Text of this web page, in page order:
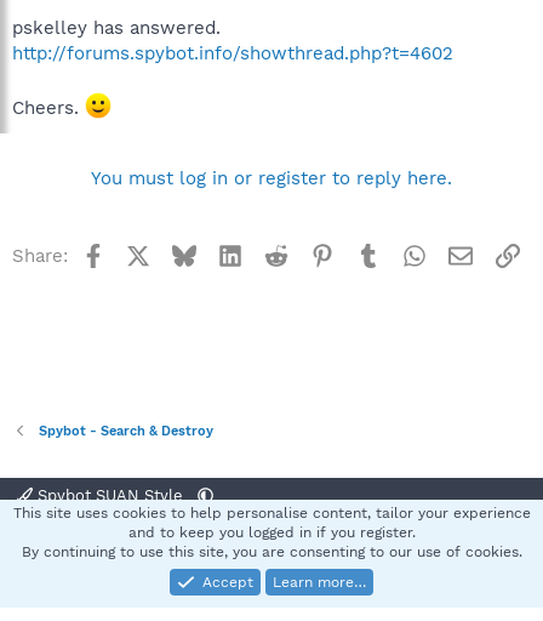
pskelley has answered.
http://forums.spybot.info/showthread.php?t=4602
Cheers.
You must log in or register to reply here.
Share: Facebook BlueskyLinkedInReddit Pinterest
TumblrWhatsApp
Email
Spybot - Search & Destroy
Spybot SUAN Style
Terms and rules Privacy policy Help
S
Community platform by XenForo® © 2010-2025 XenForo Ltd.
This site uses cookies to help personalise content, tailor your experience
and to keep you logged in if you register.
By continuing to use this site, you are consenting to our use of cookies.
Accept
Learn more…